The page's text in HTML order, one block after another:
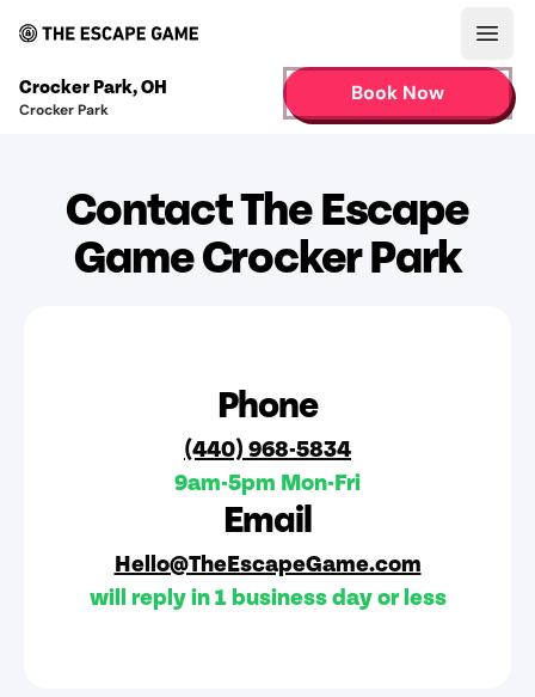
Crocker Park,OH
Crocker Park
Book Now
Contact The Escape
Game Crocker Park
Phone
(440) 968-5834
9am-5pm Mon-Fri
Email
Hello@TheEscapeGame.com
will reply in 1 business day or less